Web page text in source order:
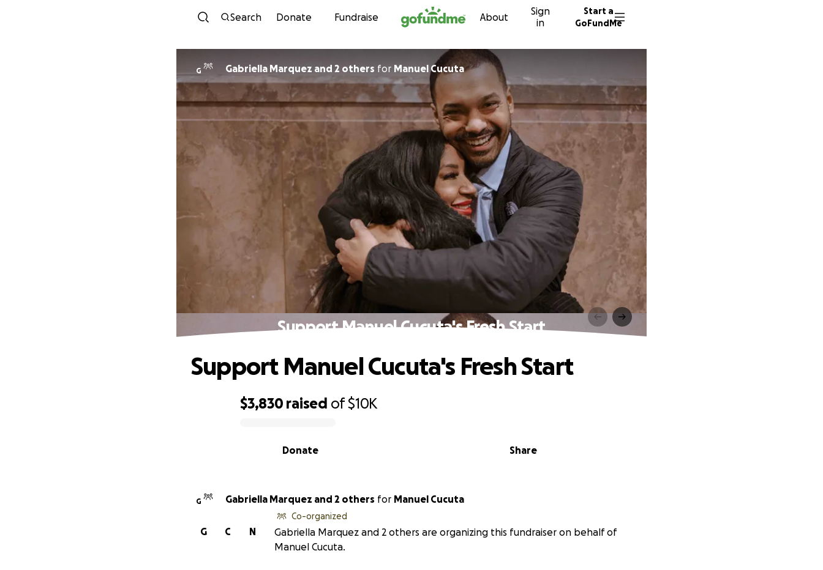
Skip to content
Search Donate Fundraise About
Sign
in
Start a
GoFundMe
G Gabriella Marquez and 2 others for Manuel Cucuta
Support Manuel Cucuta's Fresh Start
$3,830 raised of$10K
Share
Donate
Support Manuel Cucuta's Fresh Start
G Gabriella Marquez and 2 others for Manuel Cucuta
N
C
G
Co-organized
Gabriella Marquez and 2 others are organizing this fundraiser on behalf of
Manuel Cucuta.